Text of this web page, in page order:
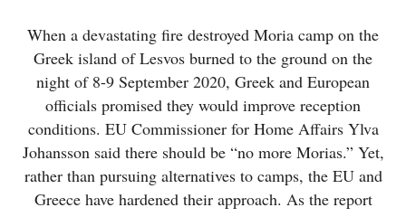
When a devastating fire destroyed Moria camp on the
Greek island of Lesvos burned to the ground on the
night of 8-9 September 2020, Greek and European
officials promised they would improve reception
conditions. EU Commissioner for Home Affairs Ylva
Johansson said there should be “no more Morias.” Yet,
rather than pursuing alternatives to camps, the EU and
Greece have hardened their approach. As the report